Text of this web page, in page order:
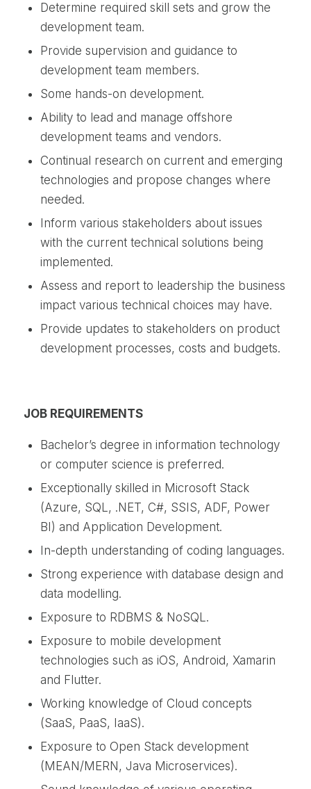
Determine required skill sets and grow the
development team.
Provide supervision and guidance to
development team members.
Some hands-on development.
Ability to lead and manage offshore
development teams and vendors.
Continual research on current and emerging
technologies and propose changes where
needed.
Inform various stakeholders about issues
with the current technical solutions being
implemented.
Assess and report to leadership the business
impact various technical choices may have.
Provide updates to stakeholders on product
development processes, costs and budgets.
JOB REQUIREMENTS
Bachelor’s degree in information technology
or computer science is preferred.
Exceptionally skilled in Microsoft Stack
(Azure, SQL, .NET, C#, SSIS, ADF, Power
BI) and Application Development.
In-depth understanding of coding languages.
Strong experience with database design and
data modelling.
Exposure to RDBMS & NoSQL.
Exposure to mobile development
technologies such as iOS, Android, Xamarin
and Flutter.
Working knowledge of Cloud concepts
(SaaS, PaaS, IaaS).
Exposure to Open Stack development
(MEAN/MERN, Java Microservices).